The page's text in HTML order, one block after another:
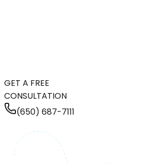
GET A FREE
CONSULTATION
(650) 687-7111